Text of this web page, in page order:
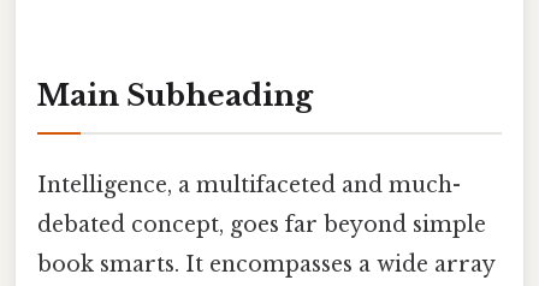
Main Subheading
Intelligence, a multifaceted and much-
debated concept, goes far beyond simple
book smarts. It encompasses a wide array